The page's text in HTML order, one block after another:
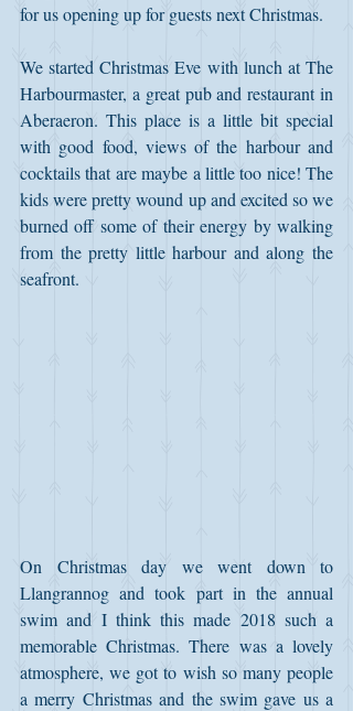
for us opening up for guests next Christmas.
We started Christmas Eve with lunch at The
Harbourmaster, a great pub and restaurant in
Aberaeron. This place is a little bit special
with good food, views of the harbour and
cocktails that are maybe a little too nice! The
kids were pretty wound up and excited so we
burned off some of their energy by walking
from the pretty little harbour and along the
seafront.
On Christmas day we went down to
Llangrannog and took part in the annual
swim and I think this made 2018 such a
memorable Christmas. There was a lovely
atmosphere, we got to wish so many people
a merry Christmas and the swim gave us a